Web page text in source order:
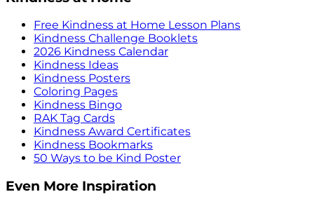
Free Kindness at Home Lesson Plans
Kindness Challenge Booklets
2026 Kindness Calendar
Kindness Ideas
Kindness Posters
Coloring Pages
Kindness Bingo
RAK Tag Cards
Kindness Award Certificates
Kindness Bookmarks
50 Ways to be Kind Poster
Even More Inspiration